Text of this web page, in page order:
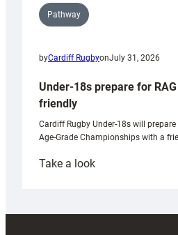
Pathway
byCardiff RugbyonJuly 31, 2026
Under-18s prepare for
friendly
Cardiff Rugby Under-18s will prepare
Age-Grade Championships with a
Take a look:
prepare